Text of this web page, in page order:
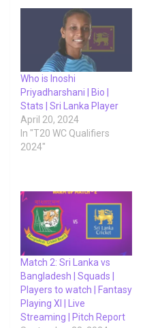
Who is Inoshi
Priyadharshani | Bio |
Stats | Sri Lanka Player
April 20, 2024
In "T20 WC Qualifiers
2024"
Match 2: Sri Lanka vs
Bangladesh | Squads |
Players to watch | Fantasy
Playing XI | Live
Streaming | Pitch Report